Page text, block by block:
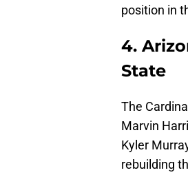
position in
4.
State
The
Marvin
Kyler
rebuilding